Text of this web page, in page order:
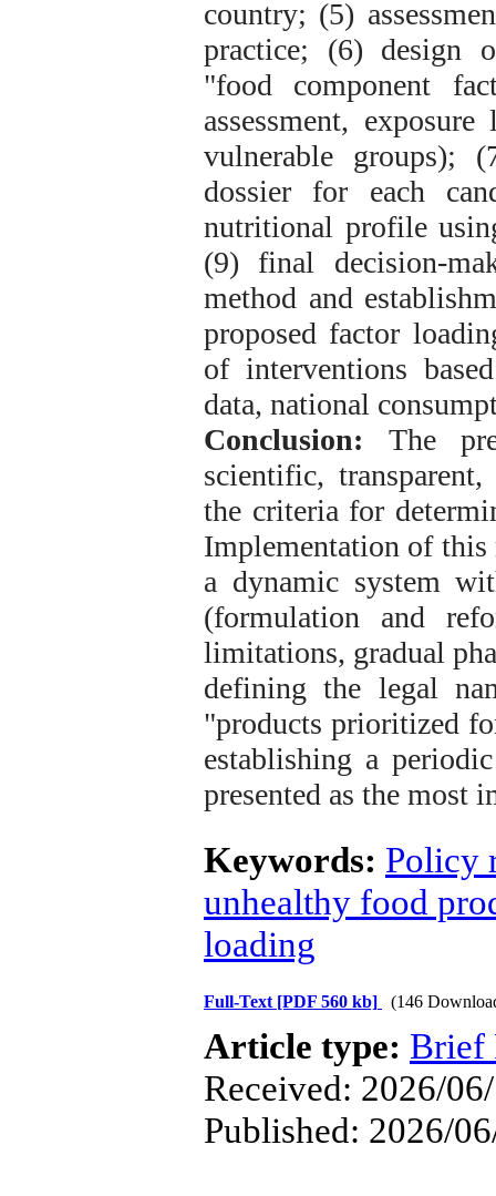
country; (5)
practice; (6) design
"food component
assessment,
vulnerable groups);
dossier for each
nutritional profile
(9) final decision-
method and
proposed factor
of interventions
data, national
Conclusion: The
scientific,
the criteria for
Implementation of this
a dynamic system
(formulation and
limitations, gradual
defining the legal
"products prioritized
establishing a
presented as the most
Keywords: Policy
unhealthy food
loading
Full-Text [PDF 560 kb] (146
Article type: Brief
Received: 2026/
Published: 2026/